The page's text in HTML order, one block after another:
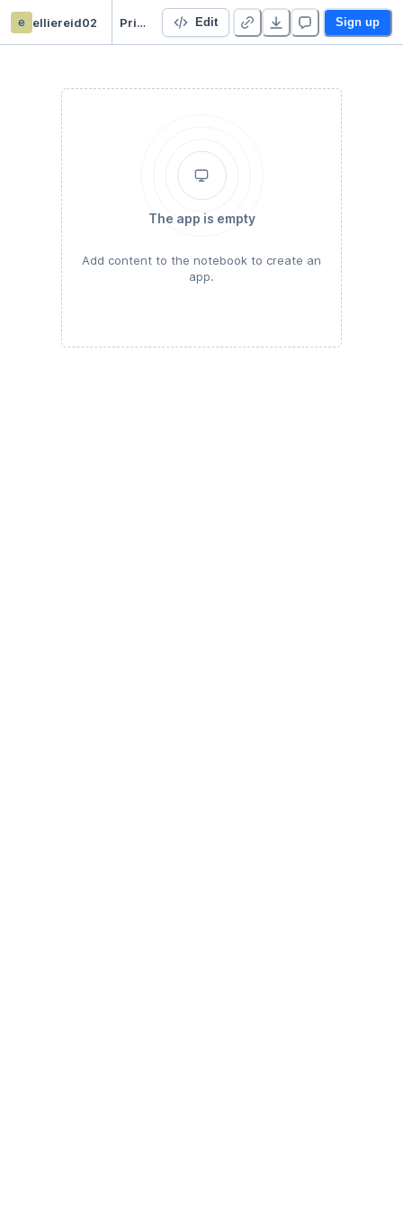
e elliereid02 Prison stats Edit Sign up
The app is empty
Add content to the notebook to create an
app.